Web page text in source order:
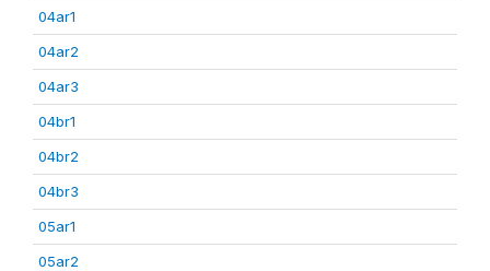
04ar1
04ar2
04ar3
04br1
04br2
04br3
05ar1
05ar2